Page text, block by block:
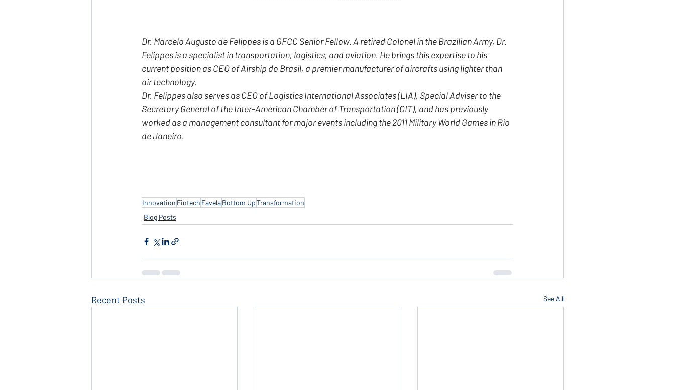
Dr. Marcelo Augusto de Felippes is a GFCC Senior Fellow. A retired Colonel in the Brazilian Army, Dr.
Felippes is a specialist in transportation, logistics, and aviation. He brings this expertise to his
current position as CEO of Airship do Brasil, a premier manufacturer of aircrafts using lighter than
air technology.
Dr. Felippes also serves as CEO of Logistics International Associates (LIA), Special Adviser to the
Secretary General of the Inter-American Chamber of Transportation (CIT), and has previously
worked as a management consultant for major events including the 2011 Military World Games in Rio
de Janeiro.
Innovation Fintech FavelaBottom UpTransformation
Blog Posts
Recent Posts See All